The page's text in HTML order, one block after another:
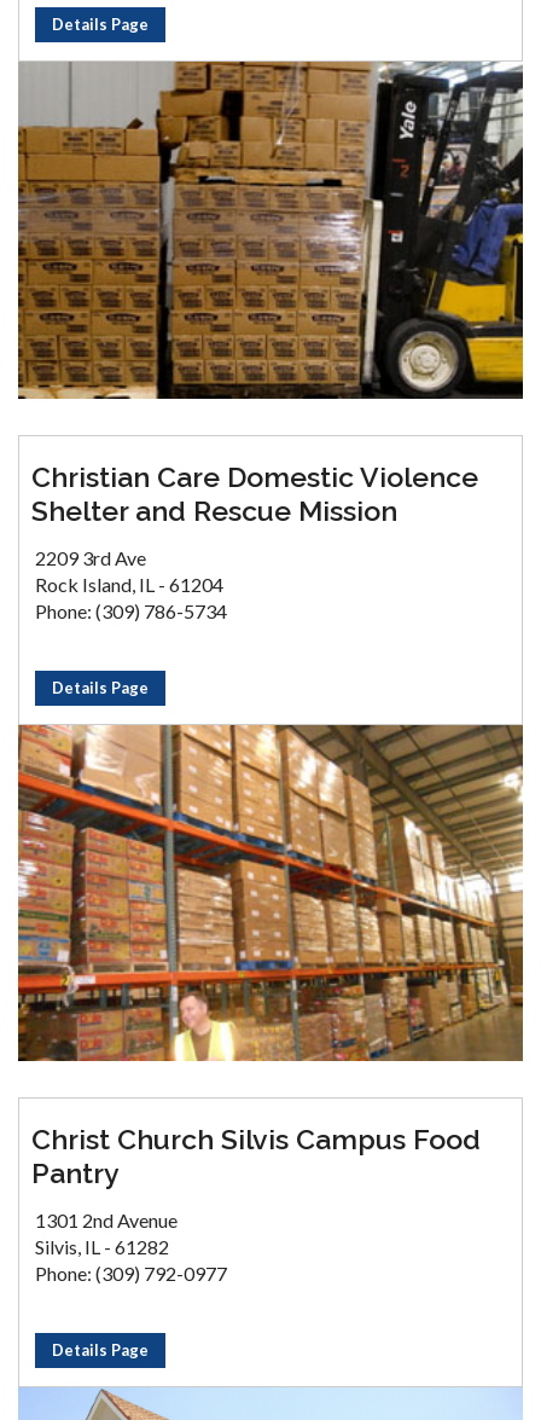
Details Page
Christian Care Domestic Violence
Shelter and Rescue Mission
2209 3rd Ave
Rock Island, IL - 61204
Phone: (309) 786-5734
Details Page
Christ Church Silvis Campus Food
Pantry
1301 2nd Avenue
Silvis, IL - 61282
Phone: (309) 792-0977
Details Page